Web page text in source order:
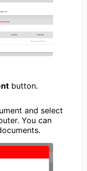
button.
and select
You can